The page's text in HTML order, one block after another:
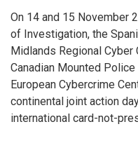
On 14 and 15 November
of Investigation, the
Midlands Regional Cyber
Canadian Mounted
European Cybercrime
continental joint action
international card-not-